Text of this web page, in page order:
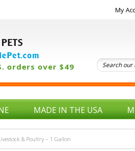
My
orders over $49
MADE IN THE USA
& Poultry – 1 Gallon